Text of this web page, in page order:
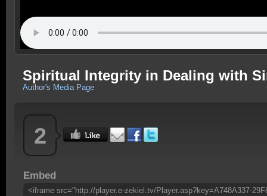
Spiritual Integrity in Dealing with
Author's Media Page
2
Embed
<iframe src="http://player.e-zekiel.tv/Player.asp?key=A748A337-